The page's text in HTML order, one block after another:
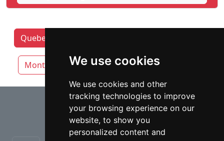
We use cookies
We use cookies and other
tracking technologies to improve
your browsing experience on our
website, to show you
personalized content and
Quebec Lawyers by category
Montreal Quebec City
⇧